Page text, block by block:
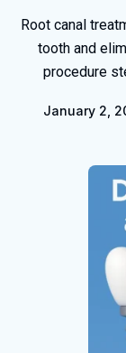
Root canal
tooth and
procedure
January 2,